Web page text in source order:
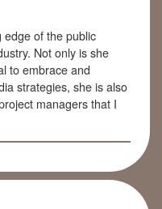
edge of the public
Not only is she
to embrace and
strategies, she is also
managers that I